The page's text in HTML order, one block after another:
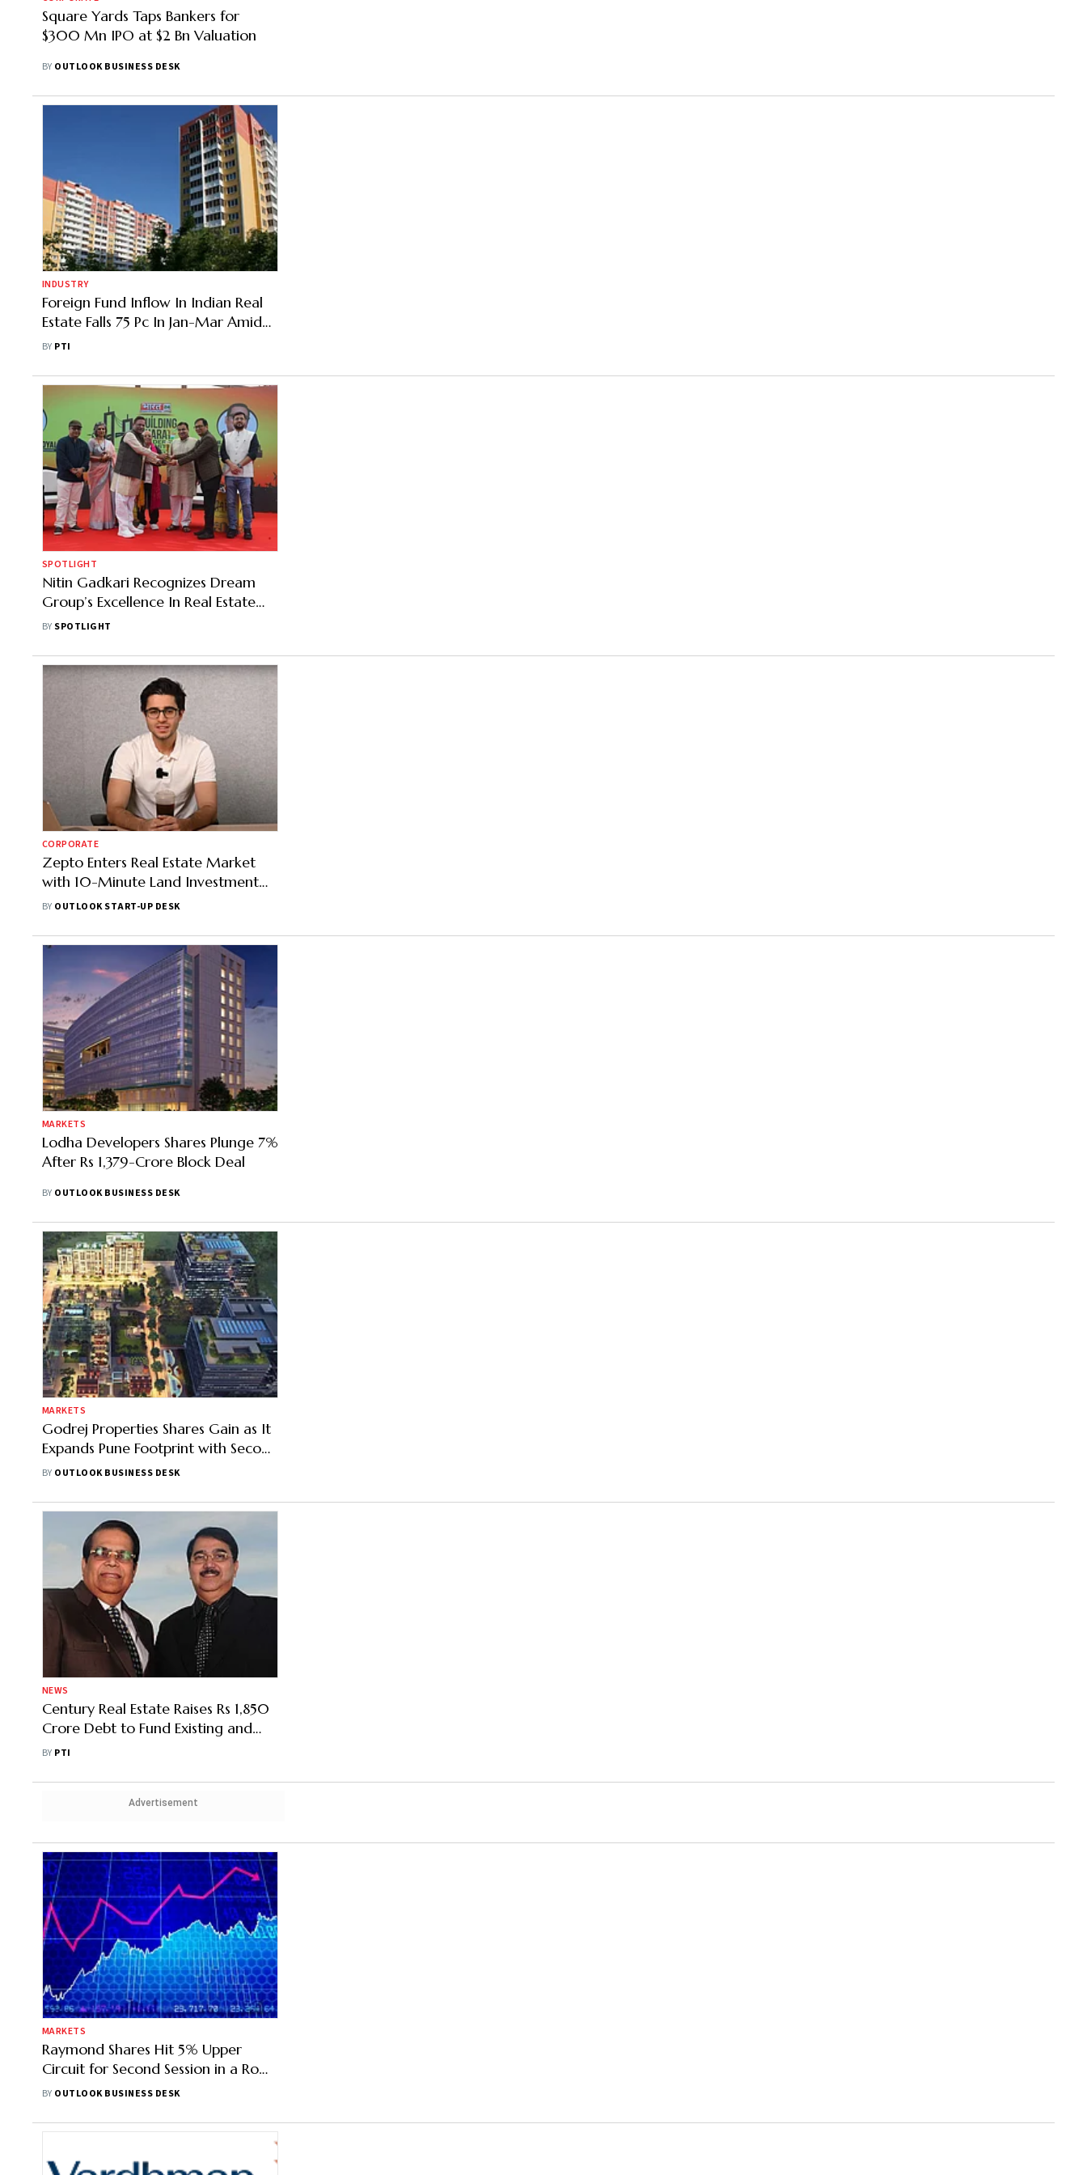
Square Yards Taps Bankers for
$300 Mn IPO at $2 Bn Valuation
BY OUTLOOK BUSINESS DESK
INDUSTRY
Foreign Fund Inflow In Indian Real
Estate Falls 75 Pc In Jan-Mar Amid
West Asia Conflict: Colliers
BY PTI
SPOTLIGHT
Nitin Gadkari Recognizes Dream
Group’s Excellence In Real Estate
Sector
BY SPOTLIGHT
CORPORATE
Zepto Enters Real Estate Market
with 10-Minute Land Investment
Option
BY OUTLOOK START-UP DESK
MARKETS
Lodha Developers Shares Plunge 7%
After Rs 1,379-Crore Block Deal
BY OUTLOOK BUSINESS DESK
MARKETS
Godrej Properties Shares Gain as It
Expands Pune Footprint with Second
Land Buy This Month
BY OUTLOOK BUSINESS DESK
NEWS
Century Real Estate Raises Rs 1,850
Crore Debt to Fund Existing and
Future Projects
BY PTI
Advertisement
MARKETS
Raymond Shares Hit 5% Upper
Circuit for Second Session in a Row
After Realty Biz Split
BY OUTLOOK BUSINESS DESK